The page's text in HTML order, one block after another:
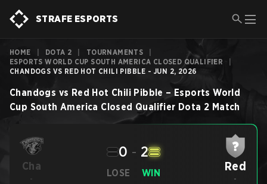
STRAFE ESPORTS
HOME DOTA 2 TOURNAMENTS
ESPORTS WORLD CUP SOUTH AMERICA CLOSED QUALIFIER
CHANDOGS VS RED HOT CHILI PIBBLE - JUN 2, 2026
Chandogs vs Red Hot Chili Pibble – Esports World
Cup South America Closed Qualifier Dota 2 Match
Cha
-
LOSE
0 - 2
WIN Red
-